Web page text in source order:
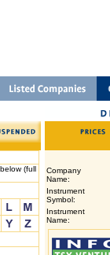
(full
Company
Name:
Instrument
Symbol:
Instrument
Name: